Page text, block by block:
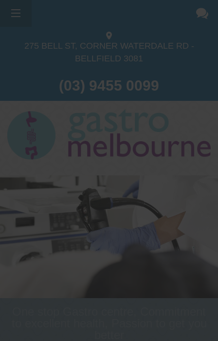
275 BELL ST, CORNER WATERDALE RD -
BELLFIELD 3081
(03) 9455 0099